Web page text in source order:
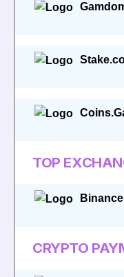
TOP
Binance
CRYPTO